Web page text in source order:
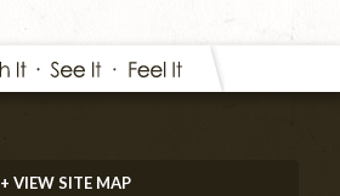
+ VIEW SITE MAP